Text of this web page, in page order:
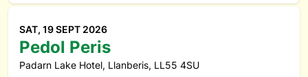
SAT, 19 SEPT 2026
Pedol Peris
Padarn Lake Hotel, Llanberis, LL55 4SU